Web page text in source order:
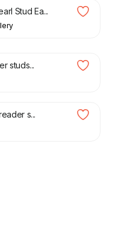
Stud Ea...
studs...
s...